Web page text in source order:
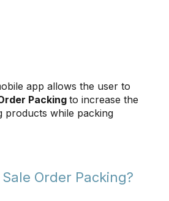
app allows the user to
Packingto increase the
products while packing
Order Packing?